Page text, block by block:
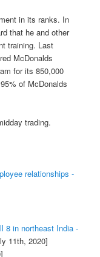
in its ranks. In
that he and other
training. Last
McDonalds
for its 850,000
of McDonalds
trading.
relationships -
8 in northeast India -
11th, 2020]